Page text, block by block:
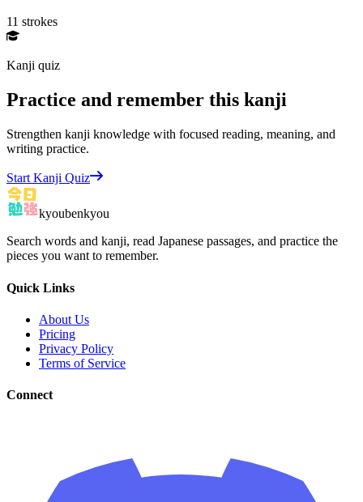
11 strokes
Kanji quiz
Practice and remember this kanji
Strengthen kanji knowledge with focused reading, meaning, and
writing practice.
Start Kanji Quiz
kyoubenkyou
Search words and kanji, read Japanese passages, and practice the
pieces you want to remember.
Quick Links
About Us
Pricing
Privacy Policy
Terms of Service
Connect